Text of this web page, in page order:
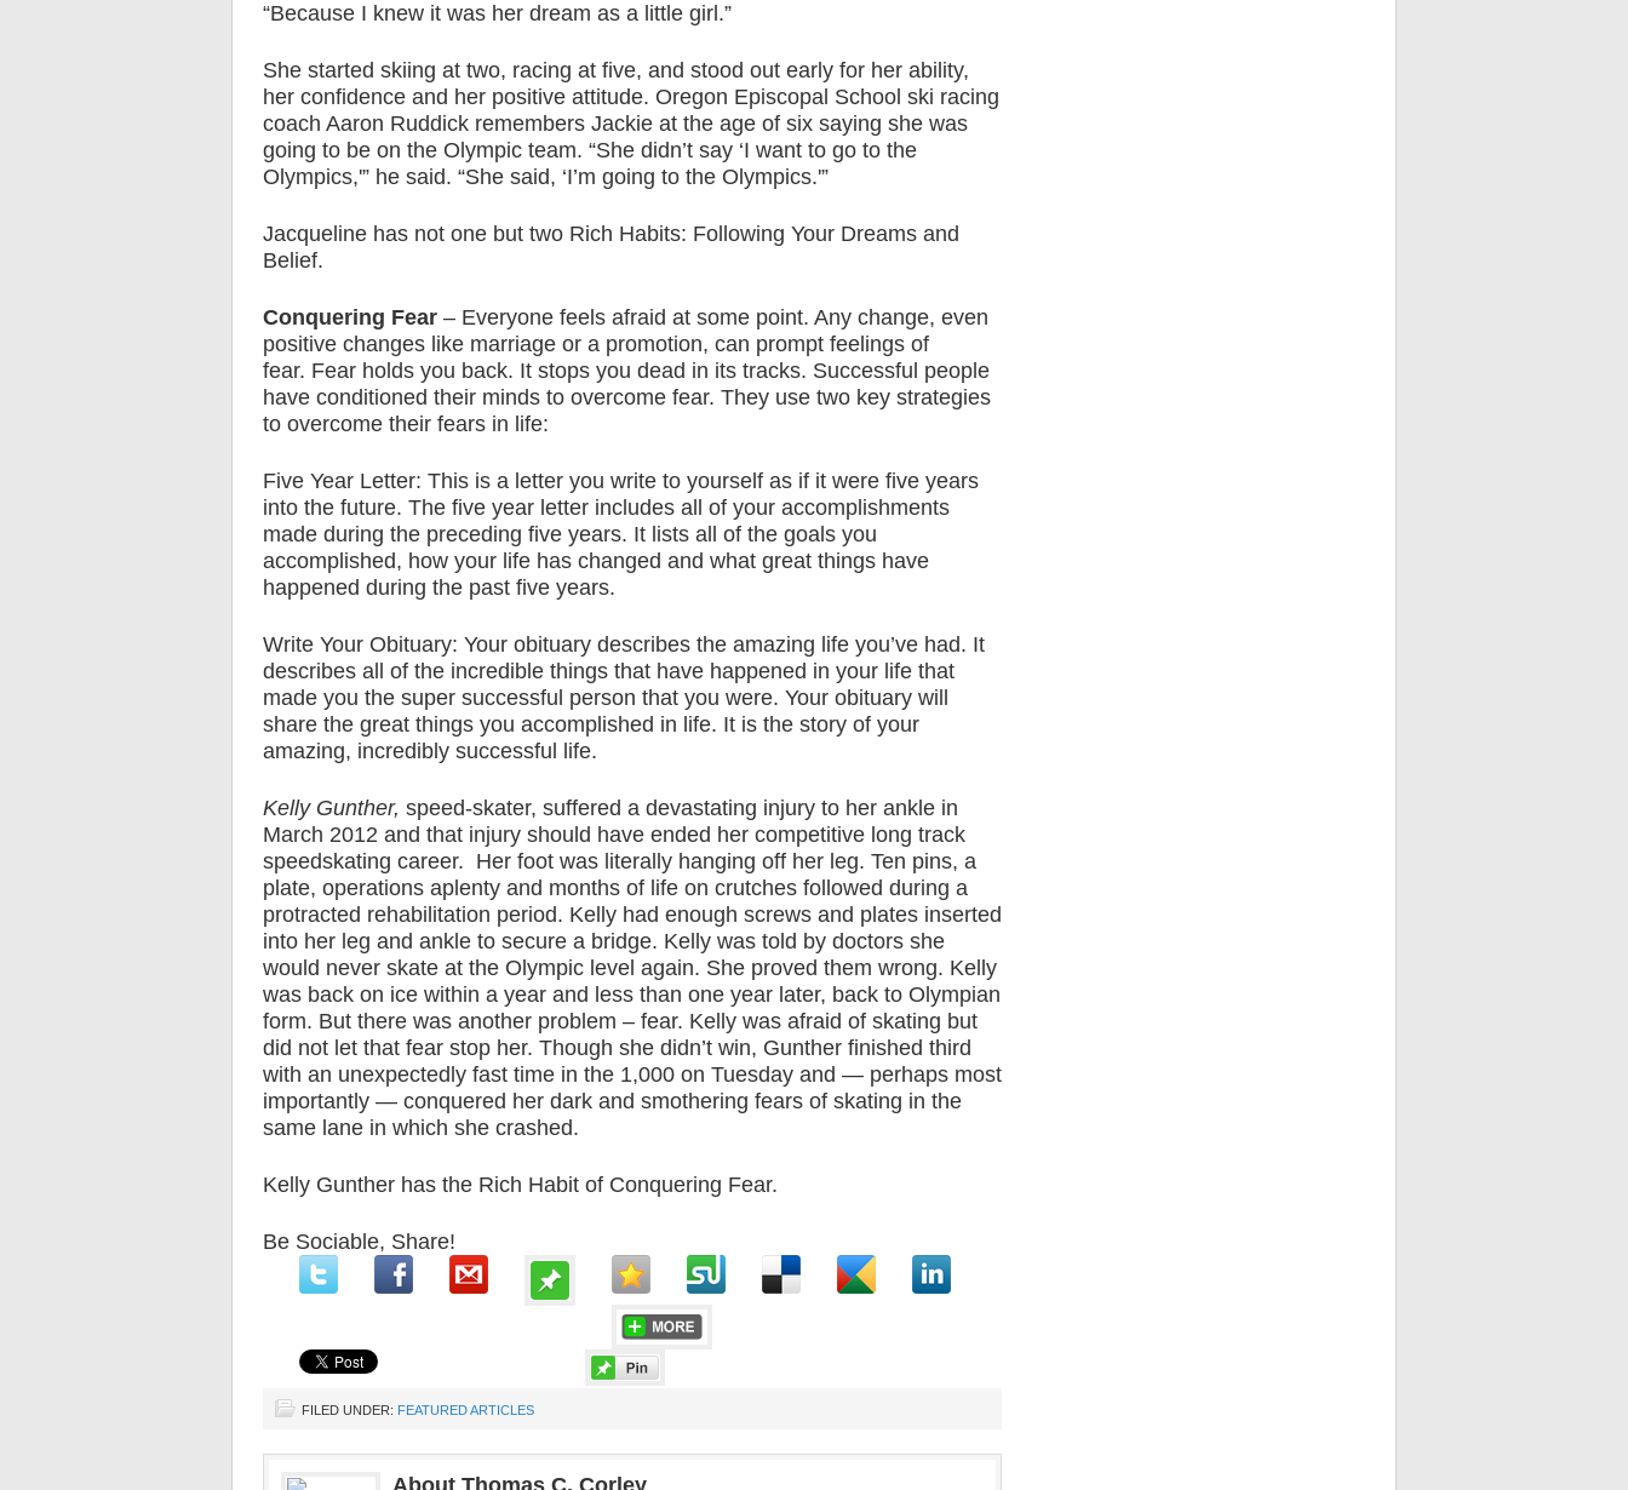
“Because I knew it was her dream as a little girl.”
She started skiing at two, racing at five, and stood out early for her ability,
her confidence and her positive attitude. Oregon Episcopal School ski racing
coach Aaron Ruddick remembers Jackie at the age of six saying she was
going to be on the Olympic team. “She didn’t say ‘I want to go to the
Olympics,'” he said. “She said, ‘I’m going to the Olympics.'”
Jacqueline has not one but two Rich Habits: Following Your Dreams and
Belief.
Conquering Fear – Everyone feels afraid at some point. Any change, even
positive changes like marriage or a promotion, can prompt feelings of
fear. Fear holds you back. It stops you dead in its tracks. Successful people
have conditioned their minds to overcome fear. They use two key strategies
to overcome their fears in life:
Five Year Letter: This is a letter you write to yourself as if it were five years
into the future. The five year letter includes all of your accomplishments
made during the preceding five years. It lists all of the goals you
accomplished, how your life has changed and what great things have
happened during the past five years.
Write Your Obituary: Your obituary describes the amazing life you’ve had. It
describes all of the incredible things that have happened in your life that
made you the super successful person that you were. Your obituary will
share the great things you accomplished in life. It is the story of your
amazing, incredibly successful life.
Kelly Gunther, speed-skater, suffered a devastating injury to her ankle in
March 2012 and that injury should have ended her competitive long track
speedskating career. Her foot was literally hanging off her leg. Ten pins, a
plate, operations aplenty and months of life on crutches followed during a
protracted rehabilitation period. Kelly had enough screws and plates inserted
into her leg and ankle to secure a bridge. Kelly was told by doctors she
would never skate at the Olympic level again. She proved them wrong. Kelly
was back on ice within a year and less than one year later, back to Olympian
form. But there was another problem – fear. Kelly was afraid of skating but
did not let that fear stop her. Though she didn’t win, Gunther finished third
with an unexpectedly fast time in the 1,000 on Tuesday and — perhaps most
importantly — conquered her dark and smothering fears of skating in the
same lane in which she crashed.
Kelly Gunther has the Rich Habit of Conquering Fear.
Be Sociable, Share!
FILED UNDER: FEATURED ARTICLES
About Thomas C. Corley